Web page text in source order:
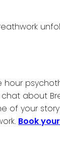
about
of your
Book